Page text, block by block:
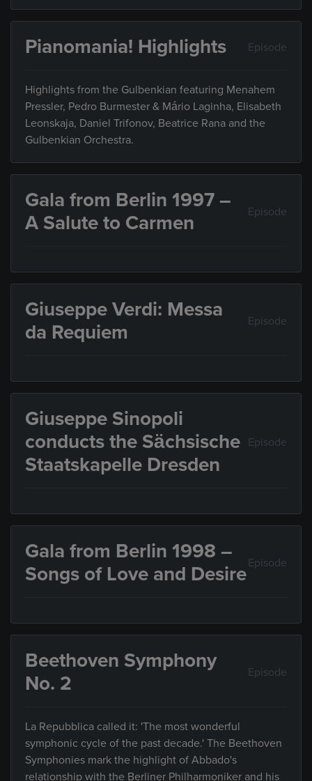
Pianomania! Highlights Episode
Highlights from the Gulbenkian featuring Menahem
Pressler, Pedro Burmester & Mário Laginha, Elisabeth
Leonskaja, Daniel Trifonov, Beatrice Rana and the
Gulbenkian Orchestra.
Gala from Berlin 1997 –
A Salute to Carmen
Episode
Giuseppe Verdi: Messa
da Requiem
Episode
Giuseppe Sinopoli
conducts the Sächsische
Staatskapelle Dresden
Episode
Gala from Berlin 1998 –
Songs of Love and Desire Episode
Beethoven Symphony
No. 2
Episode
La Repubblica called it: 'The most wonderful
symphonic cycle of the past decade.' The Beethoven
Symphonies mark the highlight of Abbado's
relationship with the Berliner Philharmoniker and his